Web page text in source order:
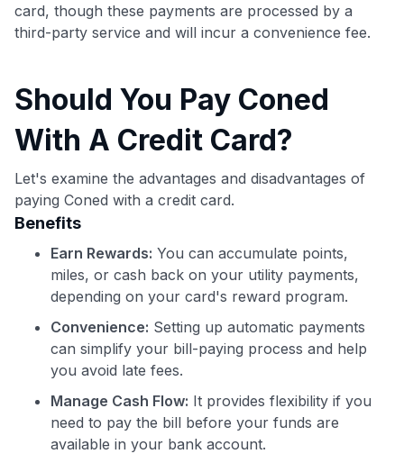
card, though these payments are processed by a
third-party service and will incur a convenience fee.
Should You Pay Coned
With A Credit Card?
Let's examine the advantages and disadvantages of
paying Coned with a credit card.
Benefits
Earn Rewards: You can accumulate points,
miles, or cash back on your utility payments,
depending on your card's reward program.
Convenience: Setting up automatic payments
can simplify your bill-paying process and help
you avoid late fees.
Manage Cash Flow: It provides flexibility if you
need to pay the bill before your funds are
available in your bank account.